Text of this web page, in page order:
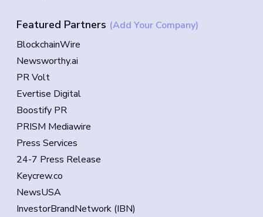
Featured Partners (Add Your Company)
BlockchainWire
Newsworthy.ai
PR Volt
Evertise Digital
Boostify PR
PRISM Mediawire
Press Services
24-7 Press Release
Keycrew.co
NewsUSA
InvestorBrandNetwork (IBN)